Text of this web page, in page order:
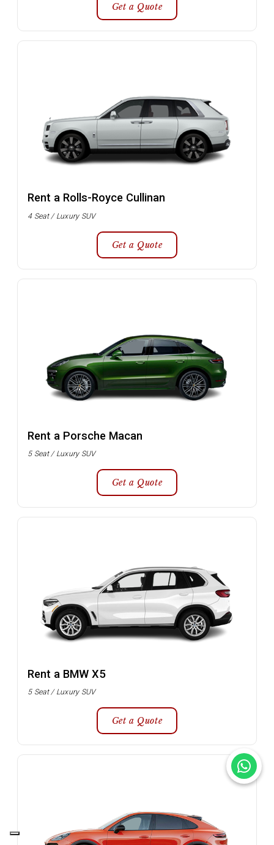
Get a Quote
Rent a Rolls-Royce Cullinan
4 Seat / Luxury SUV
Get a Quote
Rent a Porsche Macan
5 Seat / Luxury SUV
Get a Quote
Rent a BMW X5
5 Seat / Luxury SUV
Get a Quote